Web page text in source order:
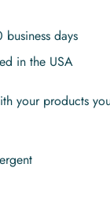
business days
in the USA
your products